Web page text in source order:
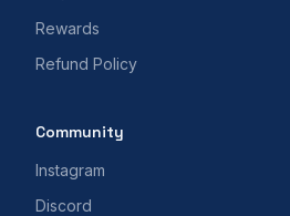
Rewards
Refund Policy
Community
Instagram
Discord